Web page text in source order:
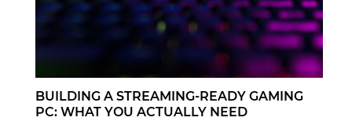
BUILDING A STREAMING-READY GAMING
PC: WHAT YOU ACTUALLY NEED